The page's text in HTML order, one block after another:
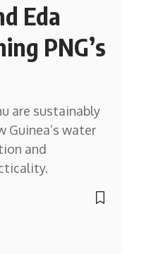
Eda
PNG’s
are sustainably
Guinea’s water
and